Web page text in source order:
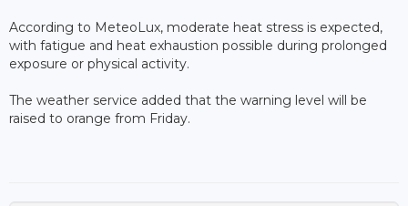
According to MeteoLux, moderate heat stress is expected,
with fatigue and heat exhaustion possible during prolonged
exposure or physical activity.
The weather service added that the warning level will be
raised to orange from Friday.